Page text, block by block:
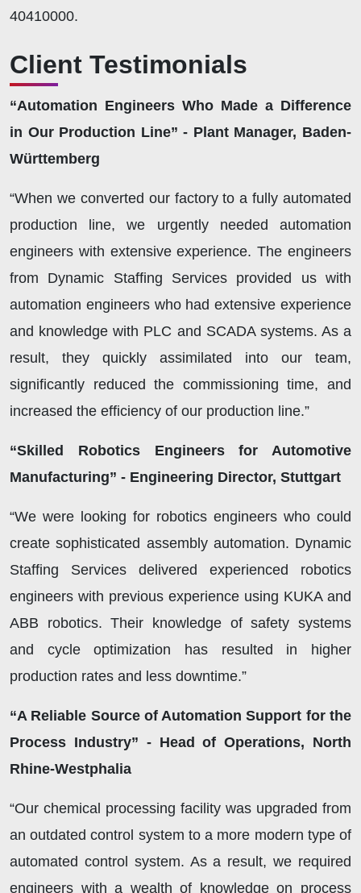
40410000.
Client Testimonials
“Automation Engineers Who Made a Difference
in Our Production Line” - Plant Manager, Baden-
Württemberg
“When we converted our factory to a fully automated
production line, we urgently needed automation
engineers with extensive experience. The engineers
from Dynamic Staffing Services provided us with
automation engineers who had extensive experience
and knowledge with PLC and SCADA systems. As a
result, they quickly assimilated into our team,
significantly reduced the commissioning time, and
increased the efficiency of our production line.”
“Skilled Robotics Engineers for Automotive
Manufacturing” - Engineering Director, Stuttgart
“We were looking for robotics engineers who could
create sophisticated assembly automation. Dynamic
Staffing Services delivered experienced robotics
engineers with previous experience using KUKA and
ABB robotics. Their knowledge of safety systems
and cycle optimization has resulted in higher
production rates and less downtime.”
“A Reliable Source of Automation Support for the
Process Industry” - Head of Operations, North
Rhine-Westphalia
“Our chemical processing facility was upgraded from
an outdated control system to a more modern type of
automated control system. As a result, we required
engineers with a wealth of knowledge on process